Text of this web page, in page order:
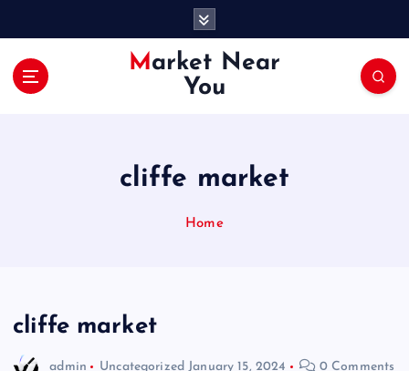
Market Near
You
cliffe market
Home
cliffe market
admin Uncategorized January 15, 2024 0 Comments